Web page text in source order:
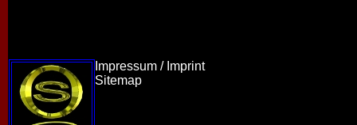
Impressum / Imprint
Sitemap